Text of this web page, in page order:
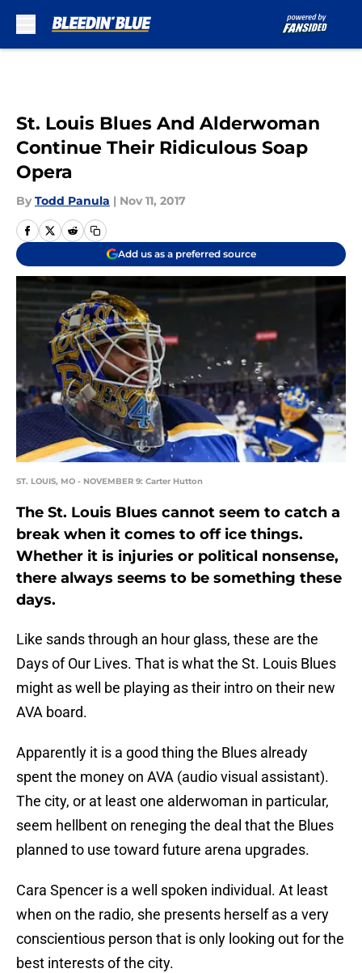
St. Louis Blues And Alderwoman
Continue Their Ridiculous Soap
Opera
By Todd Panula | Nov 11, 2017
Add us as a preferred source
ST. LOUIS, MO - NOVEMBER 9: Carter Hutton
The St. Louis Blues cannot seem to catch a
break when it comes to off ice things.
Whether it is injuries or political nonsense,
there always seems to be something these
days.
Like sands through an hour glass, these are the
Days of Our Lives. That is what the St. Louis Blues
might as well be playing as their intro on their new
AVA board.
Apparently it is a good thing the Blues already
spent the money on AVA (audio visual assistant).
The city, or at least one alderwoman in particular,
seem hellbent on reneging the deal that the Blues
planned to use toward future arena upgrades.
Cara Spencer is a well spoken individual. At least
when on the radio, she presents herself as a very
conscientious person that is only looking out for the
best interests of the city.